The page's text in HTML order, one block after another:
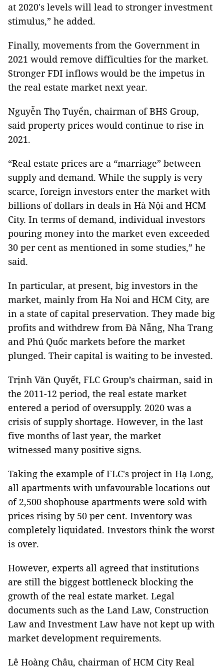
at 2020's levels will lead to stronger investment
stimulus,” he added.
Finally, movements from the Government in
2021 would remove difficulties for the market.
Stronger FDI inflows would be the impetus in
the real estate market next year.
Nguyễn Thọ Tuyển, chairman of BHS Group,
said property prices would continue to rise in
2021.
“Real estate prices are a “marriage” between
supply and demand. While the supply is very
scarce, foreign investors enter the market with
billions of dollars in deals in Hà Nội and HCM
City. In terms of demand, individual investors
pouring money into the market even exceeded
30 per cent as mentioned in some studies,” he
said.
In particular, at present, big investors in the
market, mainly from Ha Noi and HCM City, are
in a state of capital preservation. They made big
profits and withdrew from Đà Nẵng, Nha Trang
and Phú Quốc markets before the market
plunged. Their capital is waiting to be invested.
Trịnh Văn Quyết, FLC Group’s chairman, said in
the 2011-12 period, the real estate market
entered a period of oversupply. 2020 was a
crisis of supply shortage. However, in the last
five months of last year, the market
witnessed many positive signs.
Taking the example of FLC's project in Hạ Long,
all apartments with unfavourable locations out
of 2,500 shophouse apartments were sold with
prices rising by 50 per cent. Inventory was
completely liquidated. Investors think the worst
is over.
However, experts all agreed that institutions
are still the biggest bottleneck blocking the
growth of the real estate market. Legal
documents such as the Land Law, Construction
Law and Investment Law have not kept up with
market development requirements.
Lê Hoàng Châu, chairman of HCM City Real